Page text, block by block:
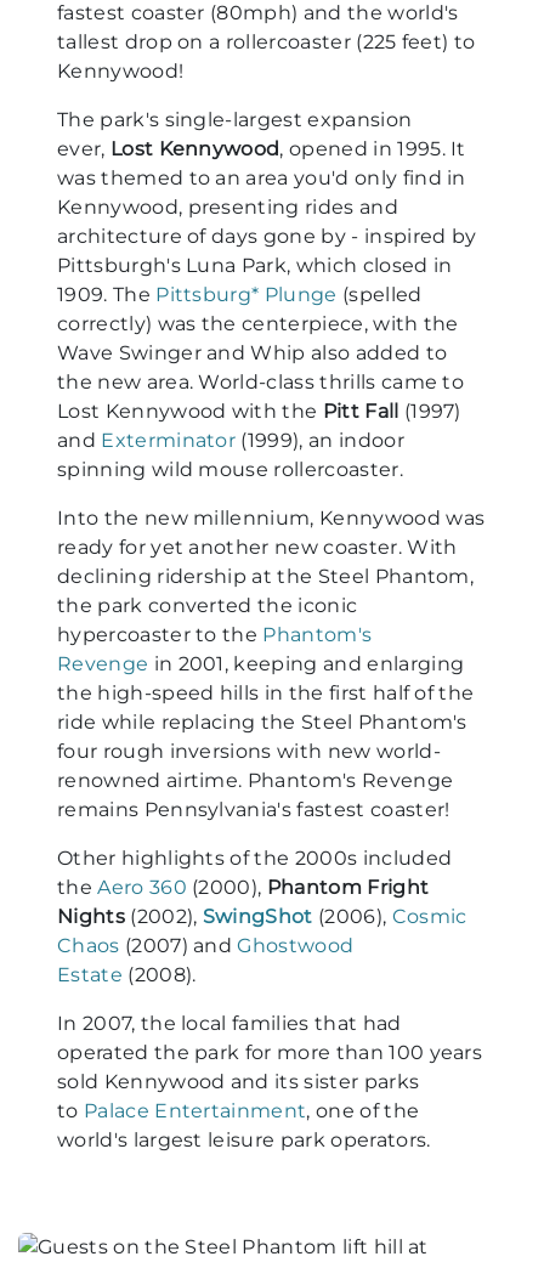
fastest coaster (80mph) and the world's
tallest drop on a rollercoaster (225 feet) to
Kennywood!
The park's single-largest expansion
ever, Lost Kennywood, opened in 1995. It
was themed to an area you'd only find in
Kennywood, presenting rides and
architecture of days gone by - inspired by
Pittsburgh's Luna Park, which closed in
1909. The Pittsburg* Plunge (spelled
correctly) was the centerpiece, with the
Wave Swinger and Whip also added to
the new area. World-class thrills came to
Lost Kennywood with the Pitt Fall (1997)
and Exterminator (1999), an indoor
spinning wild mouse rollercoaster.
Into the new millennium, Kennywood was
ready for yet another new coaster. With
declining ridership at the Steel Phantom,
the park converted the iconic
hypercoaster to the Phantom's
Revenge in 2001, keeping and enlarging
the high-speed hills in the first half of the
ride while replacing the Steel Phantom's
four rough inversions with new world-
renowned airtime. Phantom's Revenge
remains Pennsylvania's fastest coaster!
Other highlights of the 2000s included
theAero 360 (2000), Phantom Fright
Nights(2002), SwingShot (2006), Cosmic
Chaos (2007) andGhostwood
Estate (2008).
In 2007, the local families that had
operated the park for more than 100 years
sold Kennywood and its sister parks
to Palace Entertainment, one of the
world's largest leisure park operators.